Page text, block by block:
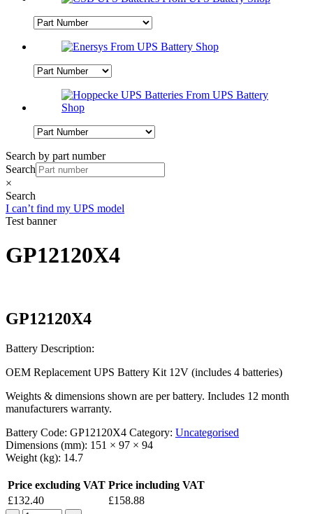
Search by part number
Search
×
Search
I can’t find my UPS model
Test banner
GP12120X4
GP12120X4
Battery Description:
OEM Replacement UPS Battery Kit 12V (includes 4 batteries)
Weights & dimensions shown are per battery. Includes 12 month
manufacturers warranty.
Battery Code: GP12120X4 Category: Uncategorised
Dimensions (mm): 151 × 97 × 94
Weight (kg): 14.7
Price excluding VAT Price including VAT
£132.40 £158.88